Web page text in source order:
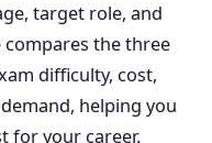
target role, and
the three
difficulty, cost,
helping you
for your career.